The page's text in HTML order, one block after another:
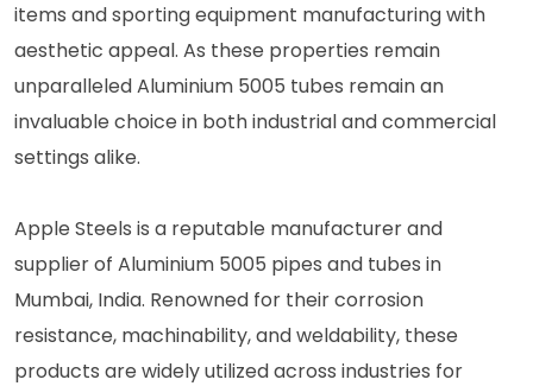
items and sporting equipment manufacturing with
aesthetic appeal. As these properties remain
unparalleled Aluminium 5005 tubes remain an
invaluable choice in both industrial and commercial
settings alike.
Apple Steels is a reputable manufacturer and
supplier of Aluminium 5005 pipes and tubes in
Mumbai, India. Renowned for their corrosion
resistance, machinability, and weldability, these
products are widely utilized across industries for